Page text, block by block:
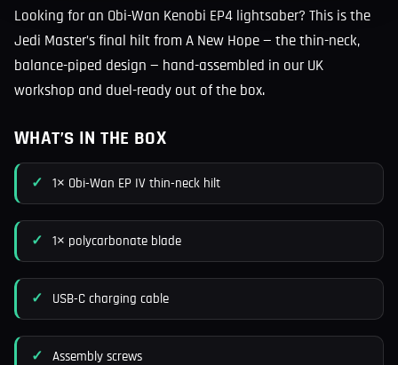
Looking for an Obi-Wan Kenobi EP4 lightsaber? This is the
Jedi Master’s final hilt from A New Hope — the thin-neck,
balance-piped design — hand-assembled in our UK
workshop and duel-ready out of the box.
WHAT’S IN THE BOX
1× Obi-Wan EP IV thin-neck hilt
1× polycarbonate blade
USB-C charging cable
Assembly screws